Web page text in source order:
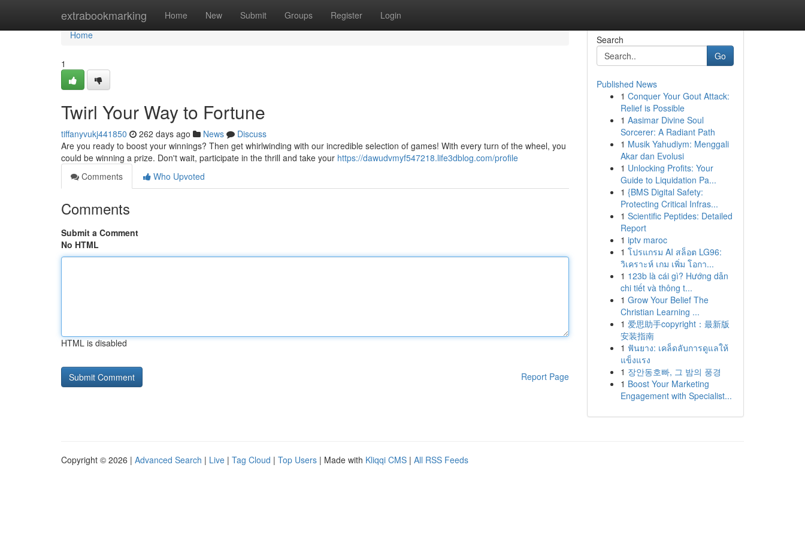
extrabookmarking Home New Submit Groups Register Login
Home
Home
1
Twirl Your Way to Fortune
tiffanyvukj441850 262 days ago News
Discuss
Are you ready to boost your winnings? Then get whirlwinding with our incredible selection of games! With every turn of the wheel, you
could be winning a prize. Don't wait, participate in the thrill and take your https://dawudvmyf547218.life3dblog.com/profile
Comments
Who Upvoted
Comments
Submit a Comment
No HTML
HTML is disabled
Report Page
Search
Go
Published News
1 Conquer Your Gout Attack:
Relief is Possible
1 Aasimar Divine Soul
Sorcerer: A Radiant Path
1 Musik Yahudiym: Menggali
Akar dan Evolusi
1 Unlocking Profits: Your
Guide to Liquidation Pa...
1 {BMS Digital Safety:
Protecting Critical Infras...
1 Scientific Peptides: Detailed
Report
1 iptv maroc
1 โปรแกรม AI สล็อต LG96:
วิเคราะห์ เกม เพิ่ม โอกา...
1 123b là cái gì? Hướng dẫn
chi tiết và thông t...
1 Grow Your Belief The
Christian Learning ...
1 爱思助手copyright：最新版
安装指南
1 ฟันยาง: เคล็ดลับการดูแลให้
แข็งแรง
1 장안동호빠, 그 밤의 풍경
1 Boost Your Marketing
Engagement with Specialist...
Copyright © 2026 | Advanced Search | Live | Tag Cloud | Top Users | Made with Kliqqi CMS | All RSS Feeds